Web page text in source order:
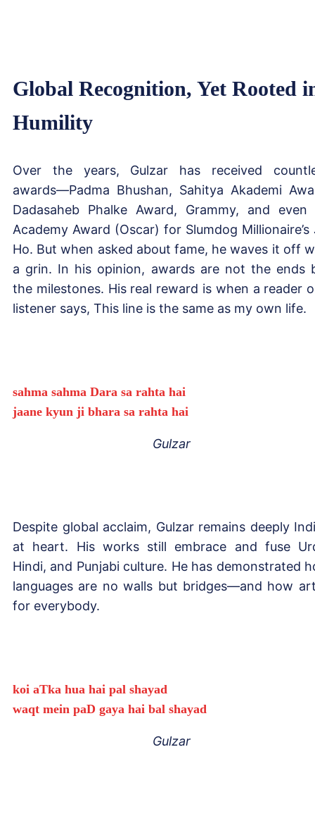
Global Recognition, Yet Rooted
Humility
Over the years, Gulzar has received
awards—Padma Bhushan, Sahitya Akademi
Dadasaheb Phalke Award, Grammy, and even
Academy Award (Oscar) for Slumdog Millionaire’s
Ho. But when asked about fame, he waves it off
a grin. In his opinion, awards are not the ends
the milestones. His real reward is when a reader
listener says, This line is the same as my own life.
sahma sahma Dara sa rahta hai
jaane kyun ji bhara sa rahta hai
Gulzar
Despite global acclaim, Gulzar remains deeply
at heart. His works still embrace and fuse
Hindi, and Punjabi culture. He has demonstrated
languages are no walls but bridges—and how
for everybody.
koi aTka hua hai pal shayad
waqt mein paD gaya hai bal shayad
Gulzar